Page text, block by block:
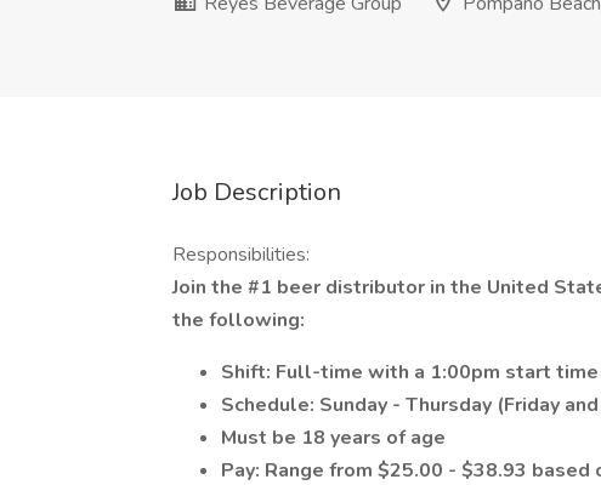
Job Description
Responsibilities:
Join the #1 beer distributor in the United
the following:
Shift: Full-time with a 1:00pm start time
Schedule: Sunday - Thursday (Friday
Must be 18 years of age
Pay: Range from $25.00 - $38.93